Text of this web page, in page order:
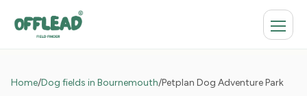
Home/Dog fields in Bournemouth/Petplan Dog Adventure Park